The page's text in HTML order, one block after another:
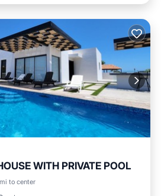
WITH PRIVATE POOL
to center
Pool
Kitchen